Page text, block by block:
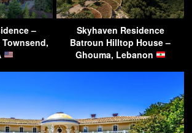
–
Skyhaven Residence
Batroun Hilltop House –
Ghouma, Lebanon